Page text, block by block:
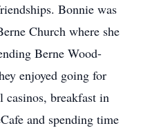
Bonnie was
Church where she
Berne Wood-
enjoyed going for
breakfast in
and spending time